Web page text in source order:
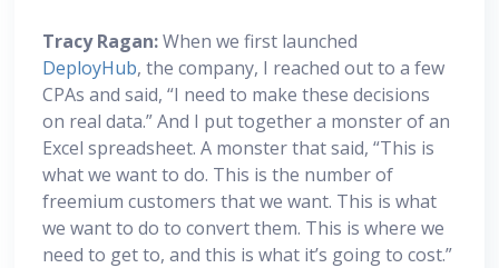
Tracy Ragan:When we first launched
DeployHub, the company, I reached out to a few
CPAs and said, “I need to make these decisions
on real data.” And I put together a monster of an
Excel spreadsheet. A monster that said, “This is
what we want to do. This is the number of
freemium customers that we want. This is what
we want to do to convert them. This is where we
need to get to, and this is what it’s going to cost.”